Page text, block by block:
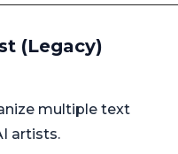
(Legacy)
multiple text
artists.